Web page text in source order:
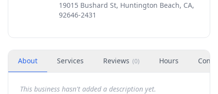
19015 Bushard St, Huntington Beach, CA,
92646-2431
About Services Reviews (0) Hours
This business hasn't added a description yet.